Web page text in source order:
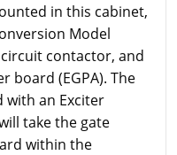
in this cabinet,
Model
circuit contactor, and
board (EGPA). The
with an Exciter
take the gate
within the